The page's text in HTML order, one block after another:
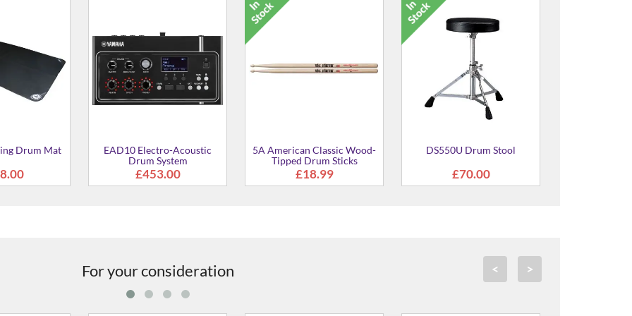
Wood-
DS550U Drum Stool
£70.00
DS840 Drum Stool
£138.00
< >
For your consideration